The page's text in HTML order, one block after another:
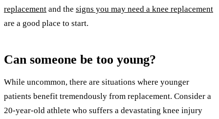
replacement and the signs you may need a knee replacement
are a good place to start.
Can someone be too young?
While uncommon, there are situations where younger
patients benefit tremendously from replacement. Consider a
20-year-old athlete who suffers a devastating knee injury